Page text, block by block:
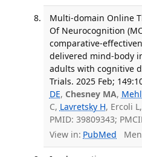
Multi-domain Online
Of Neurocognition
comparative-
delivered mind-body
adults with cognitive
Trials. 2025 Feb;
DE, Chesney MA,
C, Lavretsky H, Ercoli
PMID: 39809343;
View in: PubMed